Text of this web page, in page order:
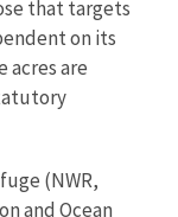
that targets
on its
acres are
(NWR,
and Ocean